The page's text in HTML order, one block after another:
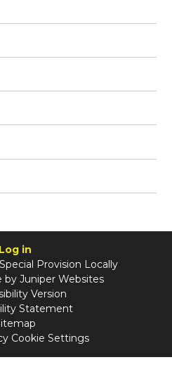
Log in
Provision Locally
by Juniper Websites
Version
Statement
Cookie Settings